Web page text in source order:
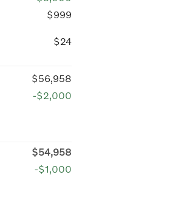
$999
$24
$56,958
-$2,000
$54,958
-$1,000